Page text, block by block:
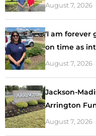
August 7, 2026
‘I am forever
on time as
August 7, 2026
Jackson-
Arrington
August 7, 2026